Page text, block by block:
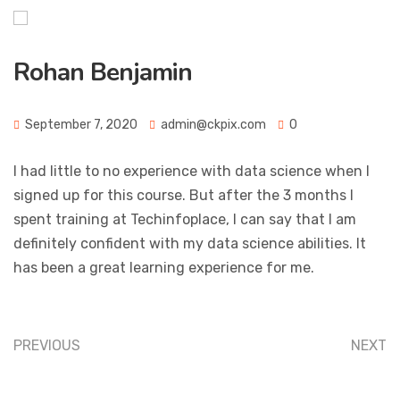
Rohan Benjamin
September 7, 2020 admin@ckpix.com 0
I had little to no experience with data science when I
signed up for this course. But after the 3 months I
spent training at Techinfoplace, I can say that I am
definitely confident with my data science abilities. It
has been a great learning experience for me.
PREVIOUS NEXT